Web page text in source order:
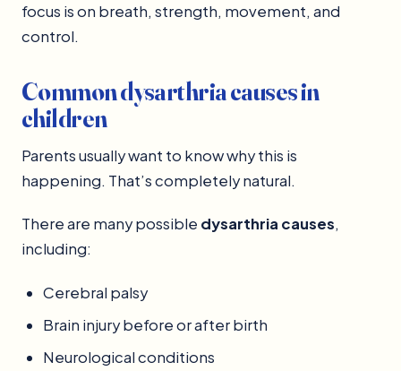
focus is on breath, strength, movement, and
control.
Common dysarthria causes in
children
Parents usually want to know why this is
happening. That’s completely natural.
There are many possible dysarthria causes,
including:
Cerebral palsy
Brain injury before or after birth
Neurological conditions